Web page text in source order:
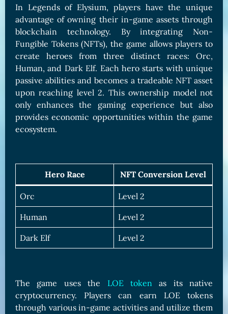
In Legends of Elysium, players have the unique
advantage of owning their in-game assets through
blockchain technology. By integrating Non-
Fungible Tokens (NFTs), the game allows players to
create heroes from three distinct races: Orc,
Human, and Dark Elf. Each hero starts with unique
passive abilities and becomes a tradeable NFT asset
upon reaching level 2. This ownership model not
only enhances the gaming experience but also
provides economic opportunities within the game
ecosystem.
Hero Race NFT Conversion Level
Orc Level 2
Human Level 2
Dark Elf Level 2
The game uses the LOE tokenas its native
cryptocurrency. Players can earn LOE tokens
through various in-game activities and utilize them